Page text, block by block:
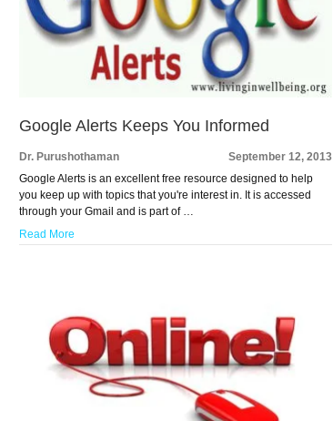
Google Alerts Keeps You Informed
Dr. Purushothaman
September 12, 2013
Google Alerts is an excellent free resource designed to help
you keep up with topics that you're interest in. It is accessed
through your Gmail and is part of …
Read More